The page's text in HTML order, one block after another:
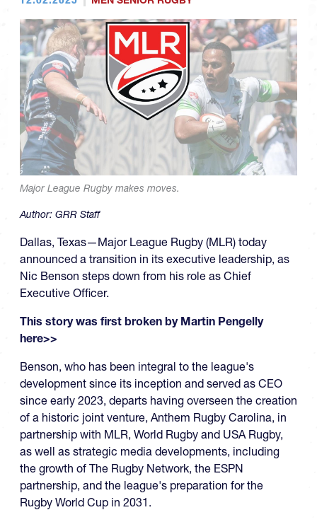
Major League Rugby makes moves.
Author: GRR Staff
Dallas, Texas—Major League Rugby (MLR) today
announced a transition in its executive leadership, as
Nic Benson steps down from his role as Chief
Executive Officer.
This story was first broken by Martin Pengelly
here>>
Benson, who has been integral to the league's
development since its inception and served as CEO
since early 2023, departs having overseen the creation
of a historic joint venture, Anthem Rugby Carolina, in
partnership with MLR, World Rugby and USA Rugby,
as well as strategic media developments, including
the growth of The Rugby Network, the ESPN
partnership, and the league's preparation for the
Rugby World Cup in 2031.